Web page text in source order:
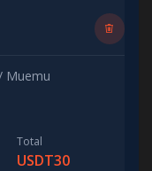
Muemu
Total
USDT30